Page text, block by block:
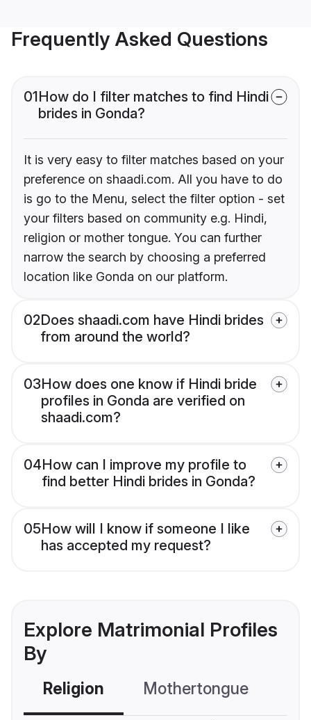
Frequently Asked Questions
01How do I filter matches to find Hindi
brides in Gonda?
It is very easy to filter matches based on your
preference on shaadi.com. All you have to do
is go to the Menu, select the filter option - set
your filters based on community e.g. Hindi,
religion or mother tongue. You can further
narrow the search by choosing a preferred
location like Gonda on our platform.
02Does shaadi.com have Hindi brides
from around the world?
03How does one know if Hindi bride
profiles in Gonda are verified on
shaadi.com?
04How can I improve my profile to
find better Hindi brides in Gonda?
05How will I know if someone I like
has accepted my request?
Explore Matrimonial Profiles
By
Religion Mothertongue